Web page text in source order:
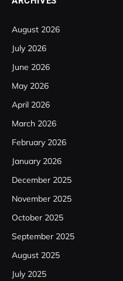
August 2026
July 2026
June 2026
May 2026
April 2026
March 2026
February 2026
January 2026
December 2025
November 2025
October 2025
September 2025
August 2025
July 2025